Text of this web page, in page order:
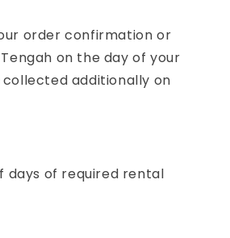
order confirmation or
on the day of your
additionally on
days of required rental